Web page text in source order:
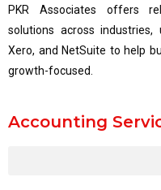
PKR Associates offers
solutions across
Xero, and NetSuite to help
growth-focused.
Accounting